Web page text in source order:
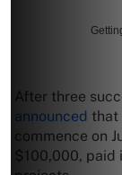
After three
announced that
commence on
$100,000, paid